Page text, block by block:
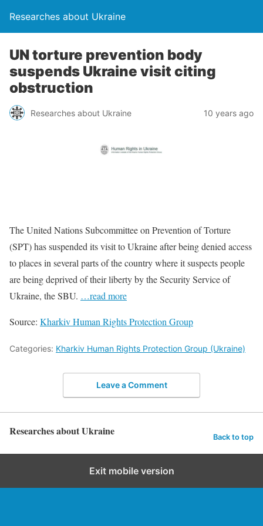
Researches about Ukraine
UN torture prevention body
suspends Ukraine visit citing
obstruction
Researches about Ukraine 10 years ago
The United Nations Subcommittee on Prevention of Torture
(SPT) has suspended its visit to Ukraine after being denied access
to places in several parts of the country where it suspects people
are being deprived of their liberty by the Security Service of
Ukraine, the SBU. …read more
Source: Kharkiv Human Rights Protection Group
Categories: Kharkiv Human Rights Protection Group (Ukraine)
Leave a Comment
Researches about Ukraine Back to top
Exit mobile version